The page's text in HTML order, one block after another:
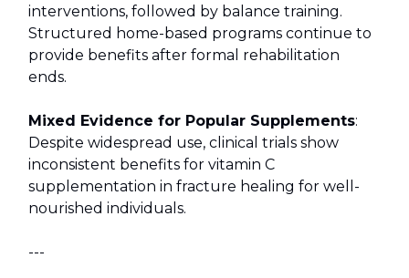
interventions, followed by balance training.
Structured home-based programs continue to
provide benefits after formal rehabilitation
ends.
Mixed Evidence for Popular Supplements:
Despite widespread use, clinical trials show
inconsistent benefits for vitamin C
supplementation in fracture healing for well-
nourished individuals.
---